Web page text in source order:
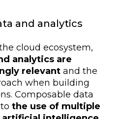
and analytics
cloud ecosystem,
analytics are
relevant and the
when building
Composable data
the use of multiple